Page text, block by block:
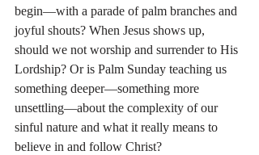
begin—with a parade of palm branches and
joyful shouts? When Jesus shows up,
should we not worship and surrender to His
Lordship? Or is Palm Sunday teaching us
something deeper—something more
unsettling—about the complexity of our
sinful nature and what it really means to
believe in and follow Christ?